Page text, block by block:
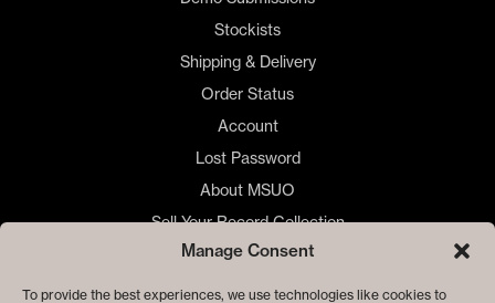
Manage Consent
To provide the best experiences, we use technologies like cookies to
Stockists
Shipping & Delivery
Order Status
Account
Lost Password
About MSUO
Sell Your Record Collection
🇺🇸 US Customers
🇪🇺 EU Store